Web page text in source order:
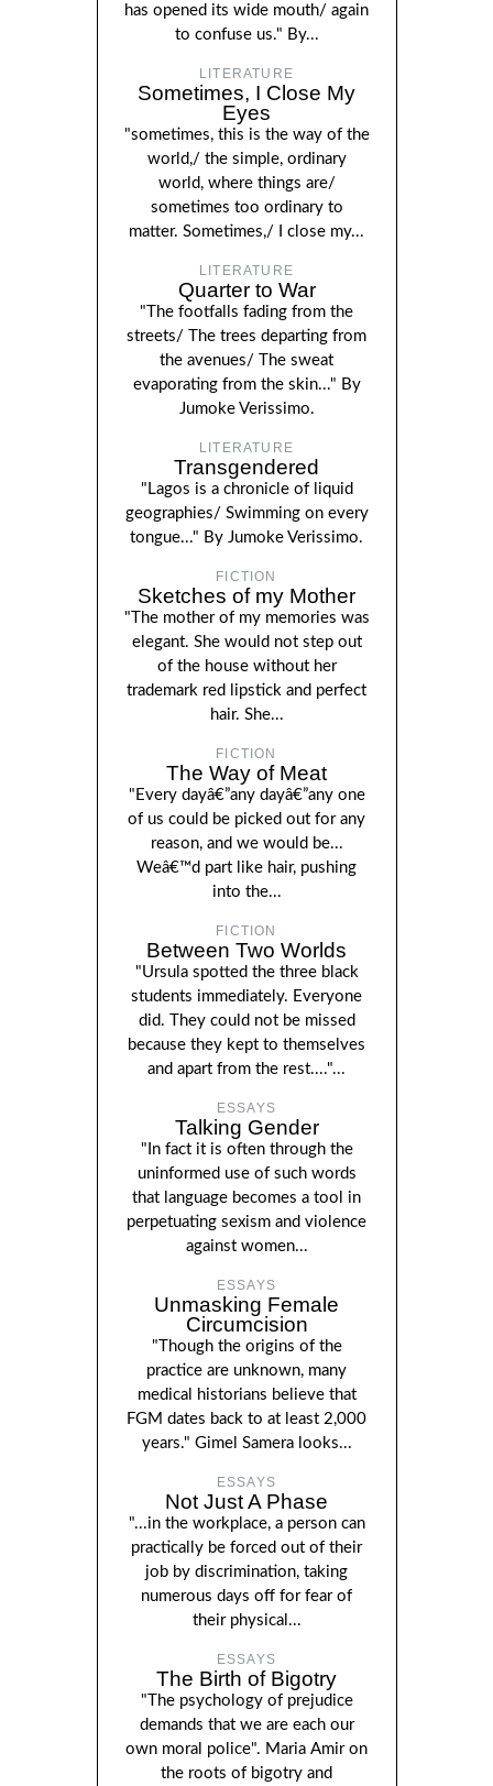
has opened its wide mouth/ again
to confuse us." By...
LITERATURE
Sometimes, I Close My
Eyes
"sometimes, this is the way of the
world,/ the simple, ordinary
world, where things are/
sometimes too ordinary to
matter. Sometimes,/ I close my...
LITERATURE
Quarter to War
"The footfalls fading from the
streets/ The trees departing from
the avenues/ The sweat
evaporating from the skin..." By
Jumoke Verissimo.
LITERATURE
Transgendered
"Lagos is a chronicle of liquid
geographies/ Swimming on every
tongue..." By Jumoke Verissimo.
FICTION
Sketches of my Mother
"The mother of my memories was
elegant. She would not step out
of the house without her
trademark red lipstick and perfect
hair. She...
FICTION
The Way of Meat
"Every dayâ€”any dayâ€”any one
of us could be picked out for any
reason, and we would be...
Weâ€™d part like hair, pushing
into the...
FICTION
Between Two Worlds
"Ursula spotted the three black
students immediately. Everyone
did. They could not be missed
because they kept to themselves
and apart from the rest...."...
ESSAYS
Talking Gender
"In fact it is often through the
uninformed use of such words
that language becomes a tool in
perpetuating sexism and violence
against women...
ESSAYS
Unmasking Female
Circumcision
"Though the origins of the
practice are unknown, many
medical historians believe that
FGM dates back to at least 2,000
years." Gimel Samera looks...
ESSAYS
Not Just A Phase
"...in the workplace, a person can
practically be forced out of their
job by discrimination, taking
numerous days off for fear of
their physical...
ESSAYS
The Birth of Bigotry
"The psychology of prejudice
demands that we are each our
own moral police". Maria Amir on
the roots of bigotry and